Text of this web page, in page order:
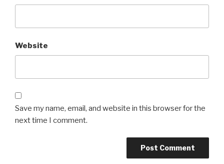
Website
Save my name, email, and website in this browser for the
next time I comment.